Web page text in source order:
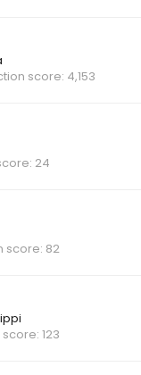
score 4,153
24
score 82
score 123